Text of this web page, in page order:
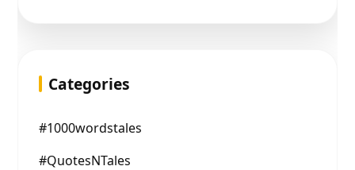
Categories
#1000wordstales
#QuotesNTales